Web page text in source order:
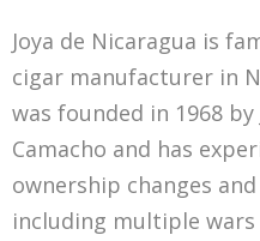
Joya de Nicaragua is
cigar manufacturer in
was founded in 1968 by
Camacho and has
ownership changes
including multiple